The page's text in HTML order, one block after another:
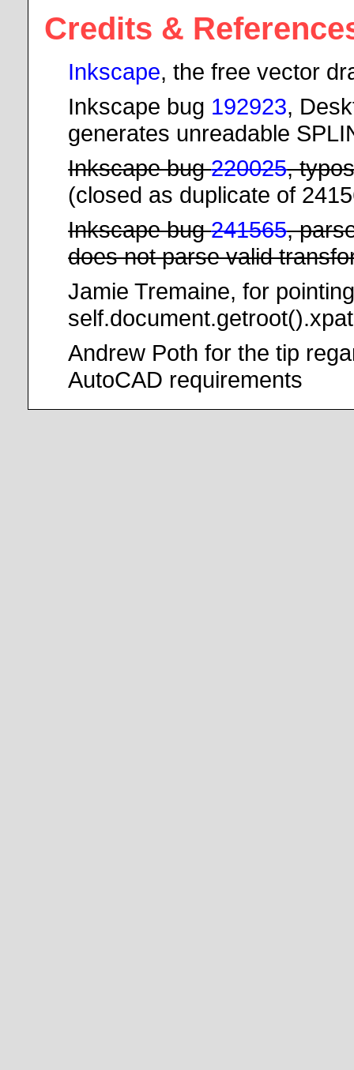
Credits &
Inkscape, the free vector
Inkscape bug 192923,
generates unreadable
Inkscape bug220025,
(closed as duplicate of
Inkscape bug241565,
does not parse valid
Jamie Tremaine, for
Andrew Poth for the tip
AutoCAD requirements